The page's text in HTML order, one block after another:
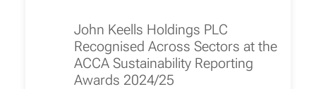
John Keells Holdings PLC
Recognised Across Sectors at the
ACCA Sustainability Reporting
Awards 2024/25